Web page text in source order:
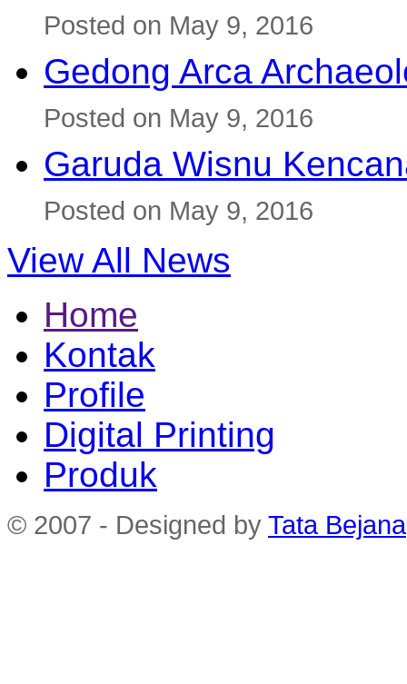
Posted on May 9, 2016
Gedong Arca
Posted on May 9, 2016
Garuda Wisnu
Posted on May 9, 2016
View All News
Home
Kontak
Profile
Digital Printing
Produk
© 2007 - Designed by Tata Bejana